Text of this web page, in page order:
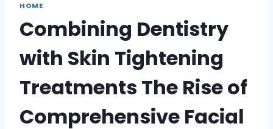
HOME
Combining Dentistry
with Skin Tightening
Treatments The Rise of
Comprehensive Facial